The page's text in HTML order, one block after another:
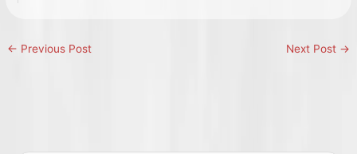
← Previous Post Next Post →